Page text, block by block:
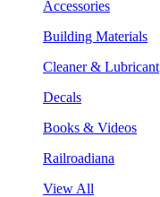
Accessories
Building Materials
Cleaner & Lubricant
Decals
Books & Videos
Railroadiana
View All